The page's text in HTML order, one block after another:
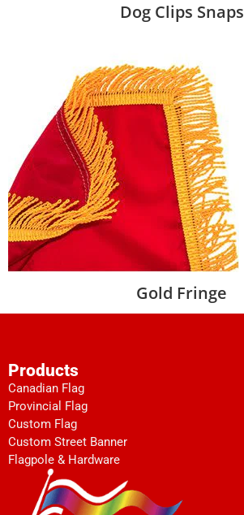
Dog Clips Snaps
Gold Fringe
Products
Canadian Flag
Provincial Flag
Custom Flag
Custom Street Banner
Flagpole & Hardware